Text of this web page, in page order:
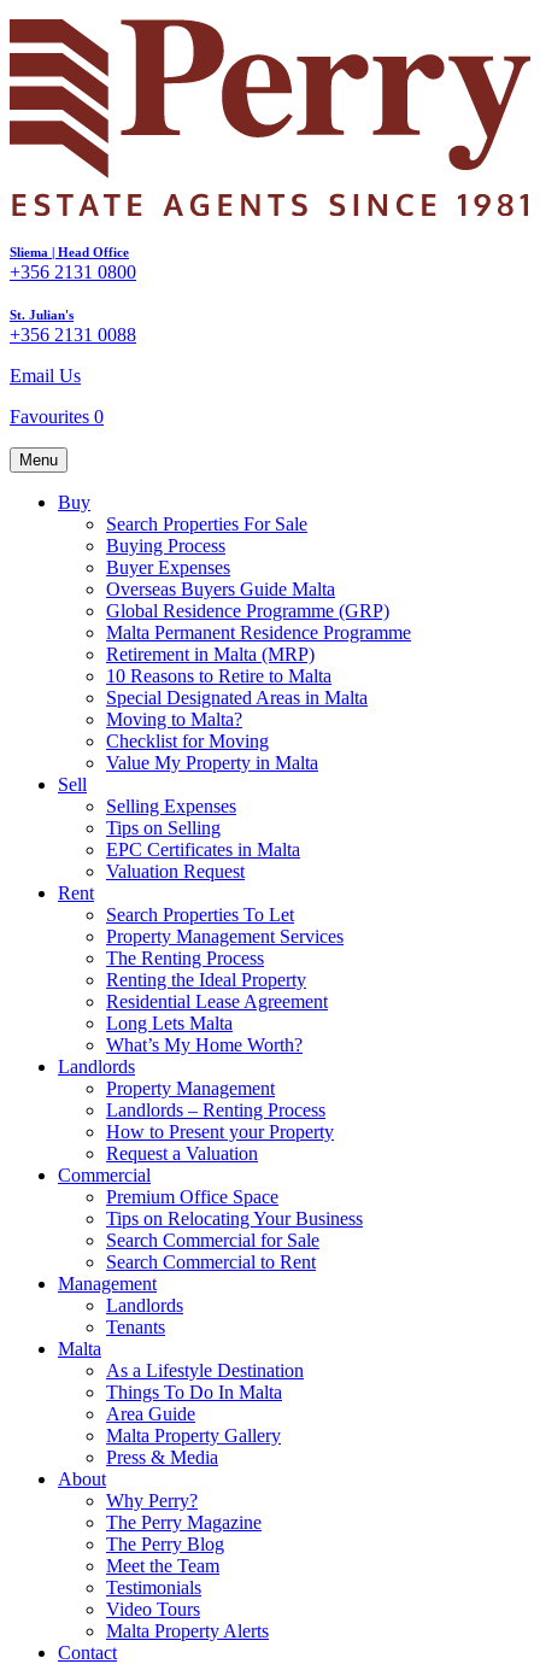
Sliema | Head Office
+356 2131 0800
St. Julian's
+356 2131 0088
Email Us
Favourites 0
Menu
Buy
Search Properties For Sale
Buying Process
Buyer Expenses
Overseas Buyers Guide Malta
Global Residence Programme (GRP)
Malta Permanent Residence Programme
Retirement in Malta (MRP)
10 Reasons to Retire to Malta
Special Designated Areas in Malta
Moving to Malta?
Checklist for Moving
Value My Property in Malta
Sell
Selling Expenses
Tips on Selling
EPC Certificates in Malta
Valuation Request
Rent
Search Properties To Let
Property Management Services
The Renting Process
Renting the Ideal Property
Residential Lease Agreement
Long Lets Malta
What’s My Home Worth?
Landlords
Property Management
Landlords – Renting Process
How to Present your Property
Request a Valuation
Commercial
Premium Office Space
Tips on Relocating Your Business
Search Commercial for Sale
Search Commercial to Rent
Management
Landlords
Tenants
Malta
As a Lifestyle Destination
Things To Do In Malta
Area Guide
Malta Property Gallery
Press & Media
About
Why Perry?
The Perry Magazine
The Perry Blog
Meet the Team
Testimonials
Video Tours
Malta Property Alerts
Contact